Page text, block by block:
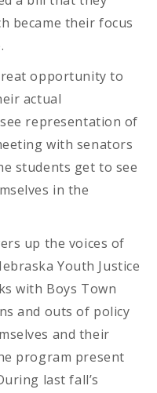
became their focus
opportunity to
actual
representation of
with senators
students get to see
in the
up the voices of
Youth Justice
with Boys Town
and outs of policy
and their
program present
last fall’s